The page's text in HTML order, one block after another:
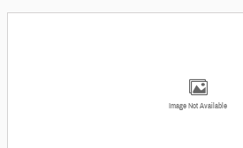
Image Not Available